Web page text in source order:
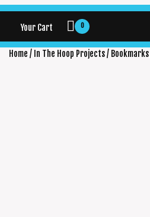
Your Cart 0
Home / In The Hoop Projects/ Bookmarks